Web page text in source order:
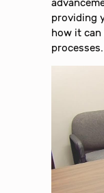
providing
how it
processes.